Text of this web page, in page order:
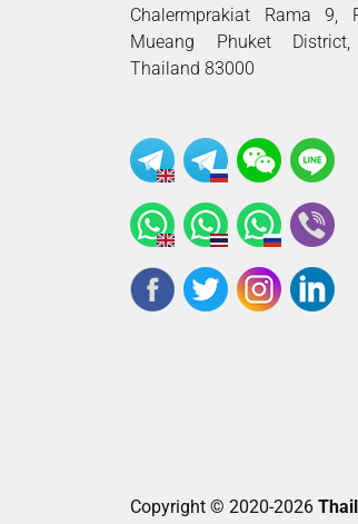
Chalermprakiat Rama 9,
Mueang Phuket
Thailand 83000
Copyright © 2020-2026